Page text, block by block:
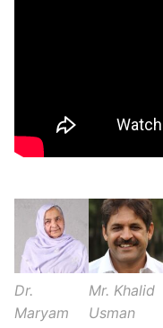
Dr.
Maryam
Mr. Khalid
Usman